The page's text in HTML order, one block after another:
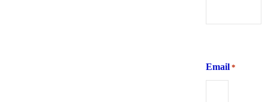
Email *